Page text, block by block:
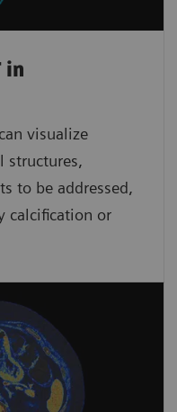
in
visualize
structures,
to be addressed,
calcification or